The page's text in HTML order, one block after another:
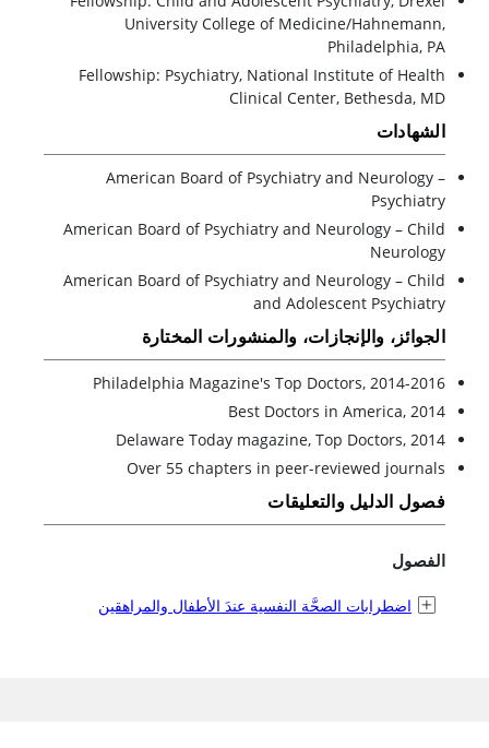
University College of Medicine/Hahnemann,
Philadelphia, PA
Fellowship: Psychiatry, National Institute of Health
Clinical Center, Bethesda, MD
الشهادات
American Board of Psychiatry and Neurology –
Psychiatry
American Board of Psychiatry and Neurology – Child
Neurology
American Board of Psychiatry and Neurology – Child
and Adolescent Psychiatry
الجوائز، والإنجازات، والمنشورات المختارة
Philadelphia Magazine's Top Doctors, 2014-2016
Best Doctors in America, 2014
Delaware Today magazine, Top Doctors, 2014
Over 55 chapters in peer-reviewed journals
فصول الدليل والتعليقات
الفصول
اضطرابات الصحَّة النفسية عندَ الأطفال والمراهقين